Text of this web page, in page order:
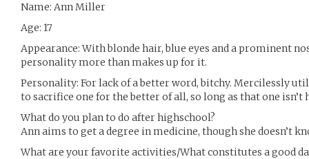
Name: Ann Miller
Age: 17
Appearance: With blonde hair, blue eyes and a prominent
personality more than makes up for it.
Personality: For lack of a better word, bitchy. Mercilessly
to sacrifice one for the better of all, so long as that one isn’t
What do you plan to do after highschool?
Ann aims to get a degree in medicine, though she doesn’t
What are your favorite activities/What constitutes a good